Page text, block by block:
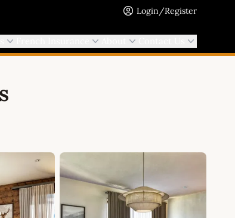
Login/Register